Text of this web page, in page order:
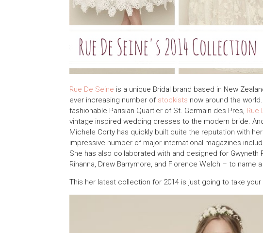
Rue De Seine is a unique Bridal brand based in New
ever increasing number of stockists now around the
fashionable Parisian Quartier of St. Germain des Pres, Rue
vintage inspired wedding dresses to the modern bride.
Michele Corty has quickly built quite the reputation with
impressive number of major international magazines
She has also collaborated with and designed for
Rihanna, Drew Barrymore, and Florence Welch – to name
This her latest collection for 2014 is just going to take your